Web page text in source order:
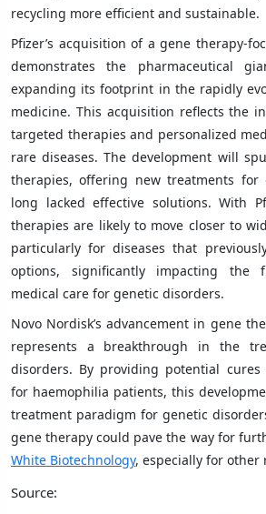
recycling more efficient and sustainable.
Pfizer’s acquisition of a gene therapy-
demonstrates the pharmaceutical
expanding its footprint in the rapidly
medicine. This acquisition reflects the
targeted therapies and personalized
rare diseases. The development will
therapies, offering new treatments for
long lacked effective solutions. With
therapies are likely to move closer to
particularly for diseases that
options, significantly impacting the
medical care for genetic disorders.
Novo Nordisk’s advancement in gene
represents a breakthrough in the
disorders. By providing potential
for haemophilia patients, this
treatment paradigm for genetic
gene therapy could pave the way for
White Biotechnology, especially for other
Source: